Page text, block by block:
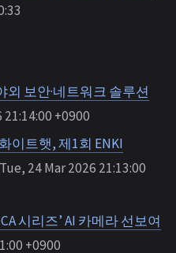
보안·네트워크 솔루션
+0900
이트햇, 제1회 ENKI
24 Mar 2026 21:13:00
시리즈’ AI 카메라 선보여
+0900